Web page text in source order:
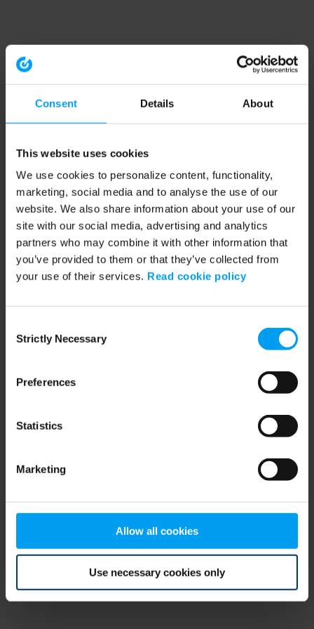
Consent Details About
This website uses cookies
We use cookies to personalize content, functionality,
marketing, social media and to analyse the use of our
website. We also share information about your use of our
site with our social media, advertising and analytics
partners who may combine it with other information that
you’ve provided to them or that they’ve collected from
your use of their services. Read cookie policy
Selection
Strictly Necessary
Preferences
Statistics
Marketing
Allow all cookies
Use necessary cookies only